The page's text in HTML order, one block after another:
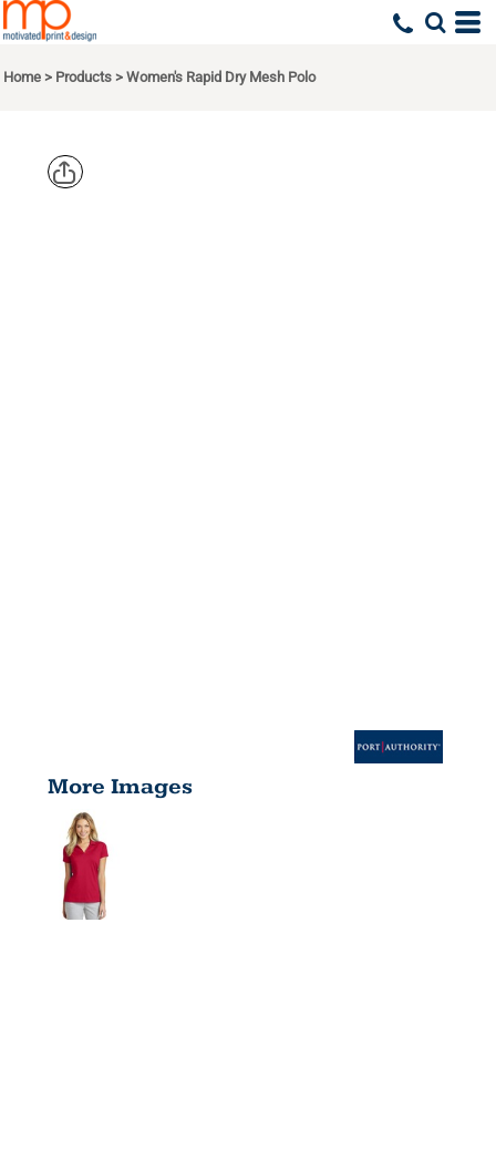
Home > Products > Women's Rapid Dry Mesh Polo
More Images